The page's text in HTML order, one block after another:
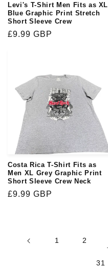
Levi's T-Shirt Men Fits as XL
Blue Graphic Print Stretch
Short Sleeve Crew
Regular
£9.99 GBP
Costa Rica T-Shirt Fits as
Men XL Grey Graphic Print
Short Sleeve Crew Neck
Regular
£9.99 GBP
1 2
31